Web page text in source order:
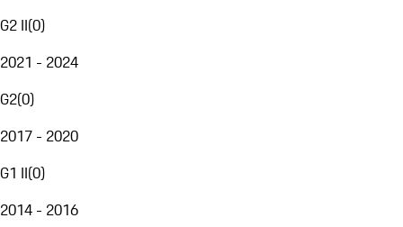
G2 II(0)
2021 - 2024
G2(0)
2017 - 2020
G1 II(0)
2014 - 2016